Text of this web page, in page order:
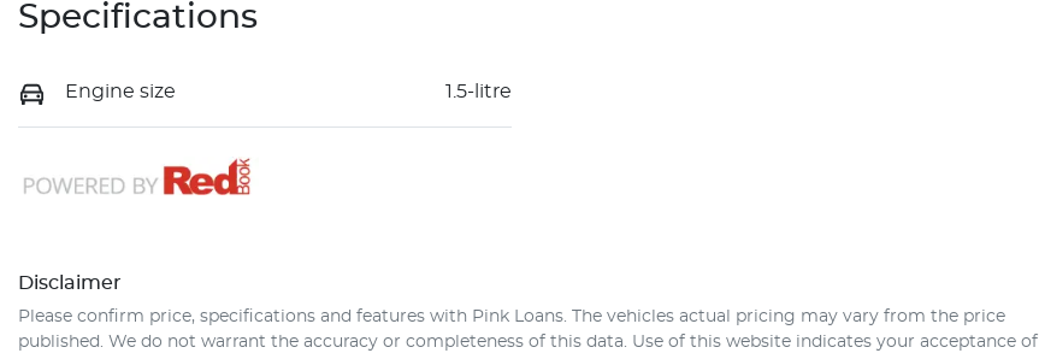
Specifications
Engine size 1.5-litre
Disclaimer
Please confirm price, specifications and features with Pink Loans. The vehicles actual pricing may vary from the price
published. We do not warrant the accuracy or completeness of this data. Use of this website indicates your acceptance of